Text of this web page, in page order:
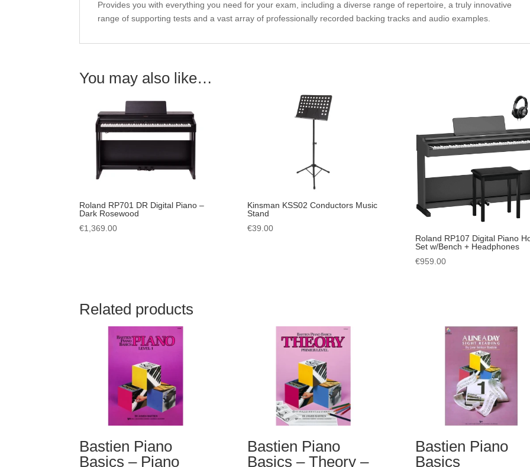
Provides you with everything you need for your exam, including a diverse range of repertoire, a truly innovative
range of supporting tests and a vast array of professionally recorded backing tracks and audio examples.
You may also like…
Roland RP701 DR Digital Piano –
Dark Rosewood
€1,369.00
Kinsman KSS02 Conductors Music
Stand
€39.00
Roland RP107 Digital Piano
Set w/Bench + Headphones
€959.00
Related products
Bastien Piano
Basics – Piano
Bastien Piano
Basics – Theory –
Bastien Piano
Basics